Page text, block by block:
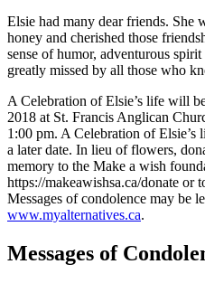
Elsie had many dear friends. She
honey and cherished those
sense of humor, adventurous
greatly missed by all those who
A Celebration of Elsie’s life will
2018 at St. Francis Anglican
1:00 pm. A Celebration of
a later date. In lieu of flowers,
memory to the Make a wish
https://makeawishsa.ca/donate or
Messages of condolence may be
www.myalternatives.ca.
Messages of